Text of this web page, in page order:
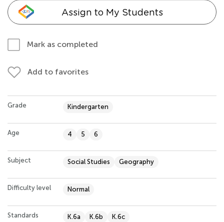
Assign to My Students
Mark as completed
Add to favorites
Grade Kindergarten
Age 4 5 6
Subject Social Studies Geography
Difficulty level Normal
Standards K.6a K.6b K.6c